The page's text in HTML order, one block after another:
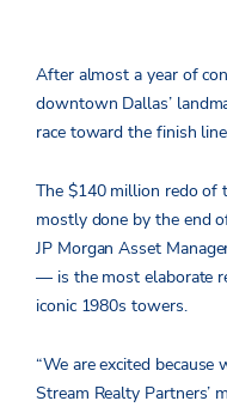
After almost a year of
downtown Dallas’
race toward the finish
The $140 million redo of
mostly done by the end
JP Morgan Asset
— is the most elaborate
iconic 1980s towers.
“We are excited because
Stream Realty Partners’